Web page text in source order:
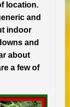
location.
and
indoor
and
about
a few of